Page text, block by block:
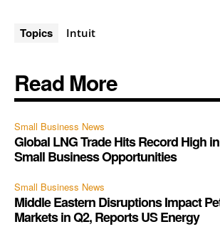
Topics Intuit
Read More
Small Business News
Global LNG Trade Hits Record High
Small Business Opportunities
Small Business News
Middle Eastern Disruptions Impact
Markets in Q2, Reports US Energy